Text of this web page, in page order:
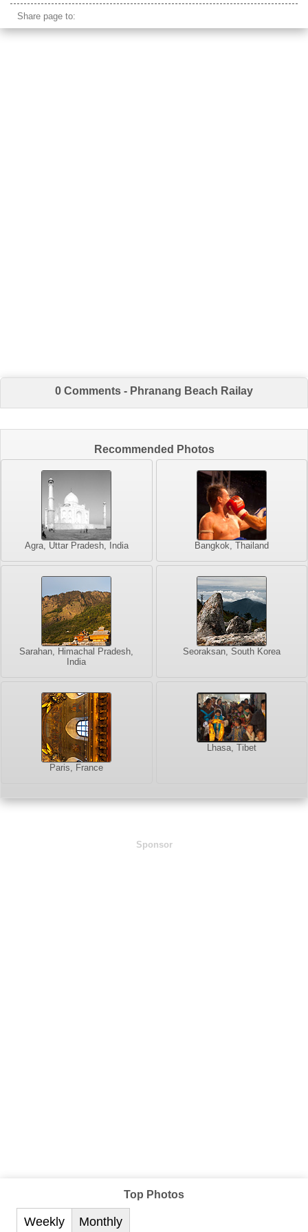
Share page to:
0 Comments - Phranang Beach Railay
Recommended Photos
Agra, Uttar Pradesh, India Bangkok, Thailand
Sarahan, Himachal Pradesh,
India
Seoraksan, South Korea
Paris, France
Lhasa, Tibet
Sponsor
Top Photos
Weekly Monthly